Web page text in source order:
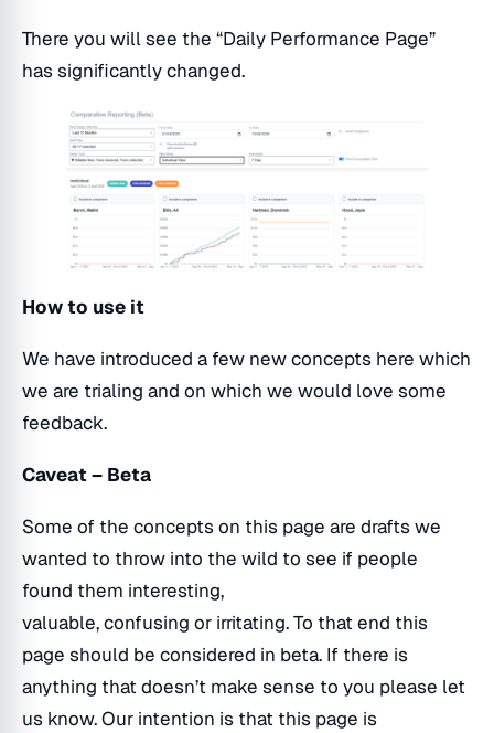
There you will see the “Daily Performance Page”
has significantly changed.
How to use it
We have introduced a few new concepts here which
we are trialing and on which we would love some
feedback.
Caveat – Beta
Some of the concepts on this page are drafts we
wanted to throw into the wild to see if people
found them interesting,
valuable, confusing or irritating. To that end this
page should be considered in beta. If there is
anything that doesn’t make sense to you please let
us know. Our intention is that this page is